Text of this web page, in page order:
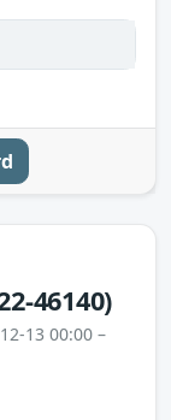
46140)
13 00:00 –